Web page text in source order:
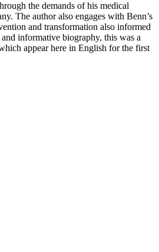
the demands of his medical
The author also engages with Benn’s
and transformation also informed
informative biography, this was a
appear here in English for the first